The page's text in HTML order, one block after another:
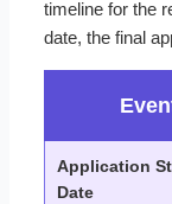
timeline for the
date, the final
Application
Date